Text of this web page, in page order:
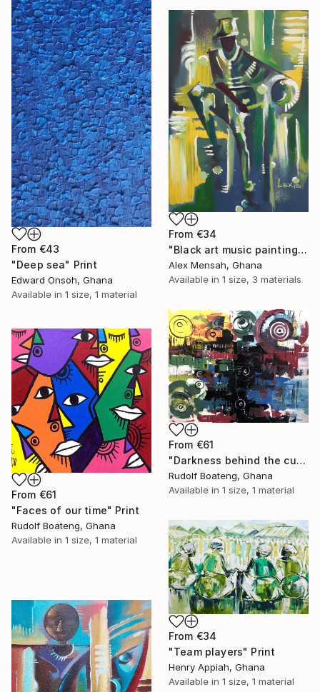
From €43
"Deep sea" Print
Edward Onsoh, Ghana
Available in 1 size, 1 material
From €34
"Black art music painting" Print
Alex Mensah, Ghana
Available in 1 size, 3 materials
From €61
"Darkness behind the curtain" Print
Rudolf Boateng, Ghana
Available in 1 size, 1 material
From €61
"Faces of our time" Print
Rudolf Boateng, Ghana
Available in 1 size, 1 material
From €34
"Team players" Print
Henry Appiah, Ghana
Available in 1 size, 1 material